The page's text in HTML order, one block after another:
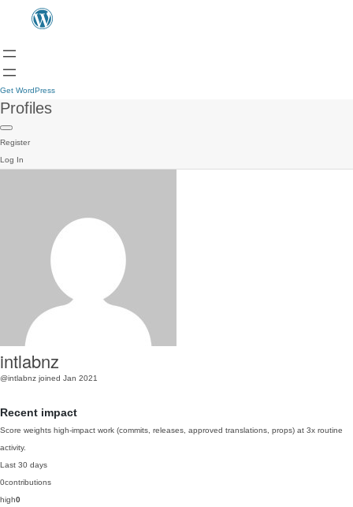
Get WordPress
Profiles
Register
Log In
intlabnz
@intlabnz joined Jan 2021
Recent impact
Score weights high-impact work (commits, releases, approved translations, props) at 3x routine
activity.
Last 30 days
0contributions
high0